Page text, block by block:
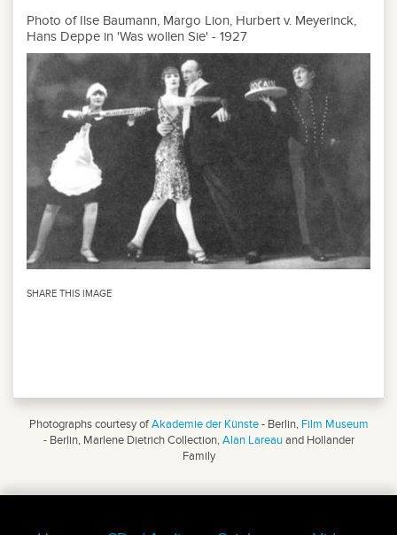
Photo of Ilse Baumann, Margo Lion, Hurbert v. Meyerinck,
Hans Deppe in 'Was wollen Sie' - 1927
SHARE THIS IMAGE
Photographs courtesy ofAkademie der Künste- Berlin, Film Museum
- Berlin, Marlene Dietrich Collection,Alan Lareauand Hollander
Family